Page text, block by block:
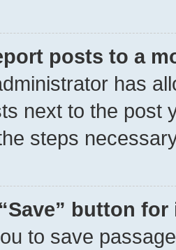
posts to a
has
next to the post
steps
button
to save